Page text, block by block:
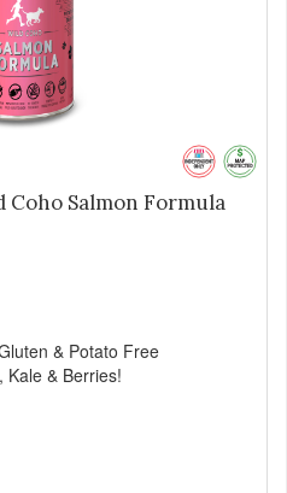
Coho Salmon Formula
& Potato Free
Kale & Berries!